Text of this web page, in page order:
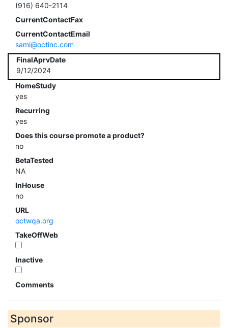
(916) 640-2114
CurrentContactFax
CurrentContactEmail
sami@octinc.com
FinalAprvDate
9/12/2024
HomeStudy
yes
Recurring
yes
Does this course promote a product?
no
BetaTested
NA
InHouse
no
URL
octwqa.org
TakeOffWeb
Inactive
Comments
Sponsor